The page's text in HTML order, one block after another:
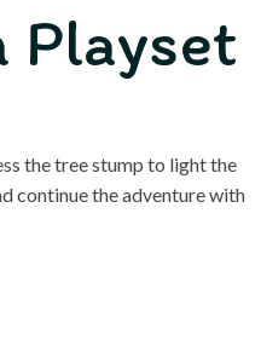
Playset
the tree stump to light the
continue the adventure with